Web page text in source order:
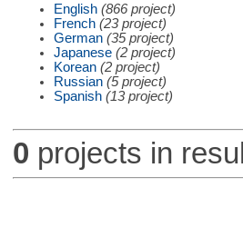
English (866 project)
French (23 project)
German (35 project)
Japanese (2 project)
Korean (2 project)
Russian (5 project)
Spanish (13 project)
0 projects in